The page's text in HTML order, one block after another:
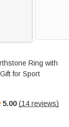
Ring with
for Sport
5.00 (14 reviews)